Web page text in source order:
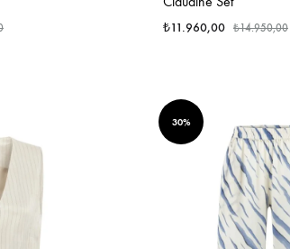
₺11.960,00 ₺14.950,00
30%